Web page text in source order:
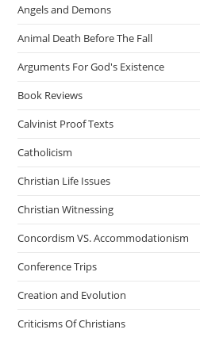
Angels and Demons
Animal Death Before The Fall
Arguments For God's Existence
Book Reviews
Calvinist Proof Texts
Catholicism
Christian Life Issues
Christian Witnessing
Concordism VS. Accommodationism
Conference Trips
Creation and Evolution
Criticisms Of Christians